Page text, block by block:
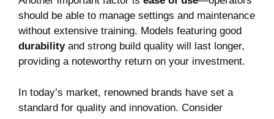
should be able to manage settings and‍ maintenance
without extensive training. Models featuring good
durability⁣and strong build quality will⁣ last longer,
providing a noteworthy return on your investment.
In today’s market, renowned brands have set a
standard for quality and innovation. Consider